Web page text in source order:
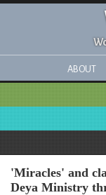
ABOUT
'Miracles' and
Deya Ministry